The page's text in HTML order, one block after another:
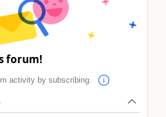
forum!
activity by subscribing.